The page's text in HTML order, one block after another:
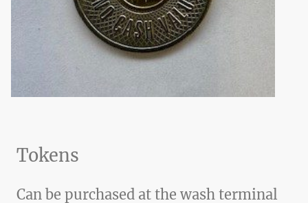
Tokens
Can be purchased at the wash terminal